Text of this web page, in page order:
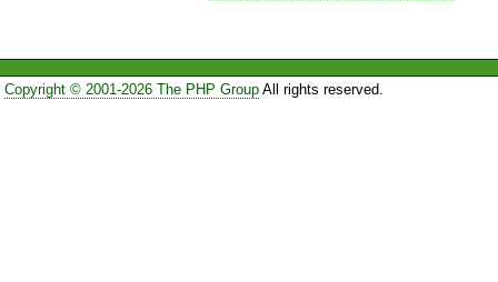
Copyright © 2001-2026 The PHP GroupAll rights reserved.